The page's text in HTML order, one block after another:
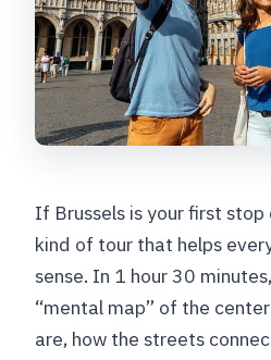
Are there admission
What’s included in
Is hotel pickup and
Can I cancel for a
If Brussels is your first
kind of tour that helps
sense. In 1 hour 30
“mental map” of the
are, how the streets